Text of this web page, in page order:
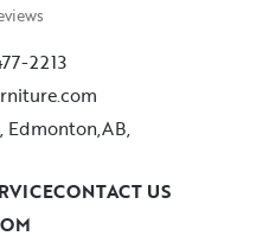
2213
Edmonton,AB,
CONTACT US